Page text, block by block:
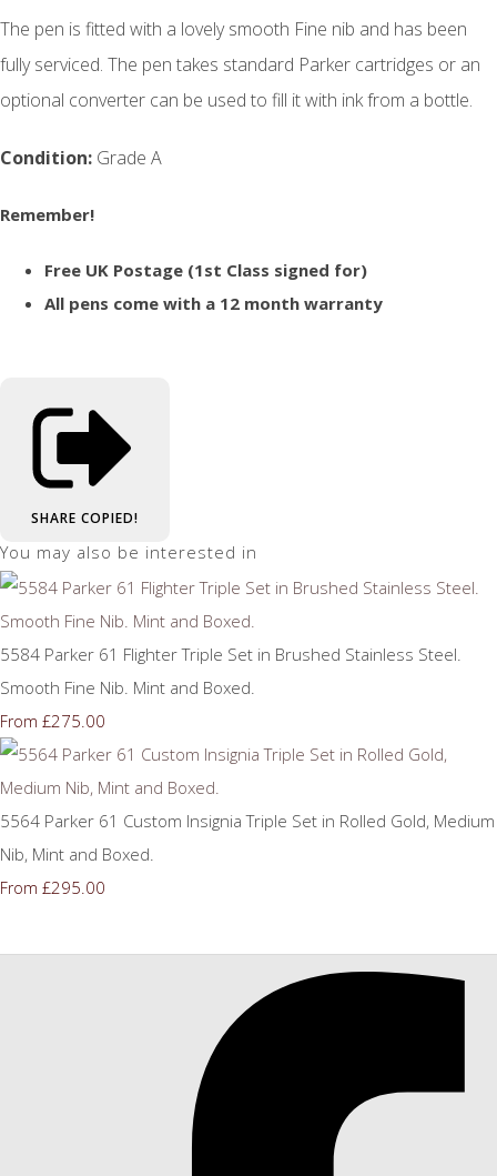
The pen is fitted with a lovely smooth Fine nib and has been
fully serviced. The pen takes standard Parker cartridges or an
optional converter can be used to fill it with ink from a bottle.
Condition: Grade A
Remember!
Free UK Postage (1st Class signed for)
All pens come with a 12 month warranty
SHARE COPIED!
You may also be interested in
5584 Parker 61 Flighter Triple Set in Brushed Stainless Steel.
Smooth Fine Nib. Mint and Boxed.
From £275.00
5564 Parker 61 Custom Insignia Triple Set in Rolled Gold, Medium
Nib, Mint and Boxed.
From £295.00